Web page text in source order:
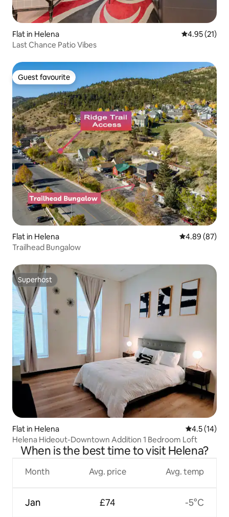
Flat in Helena 4.95 out of 5
4.95 (21)
Last Chance Patio Vibes
Guest favourite
Guest favourite
Flat in Helena 4.89 out of 5
4.89 (87)
Trailhead Bungalow
Superhost
Superhost
Flat in Helena 4.5 out of 5
4.5 (14)
Helena Hideout-Downtown Addition 1 Bedroom Loft
When is the best time to visit Helena?
Month
Jan
Avg. price
£74
Avg. temp
-5°C